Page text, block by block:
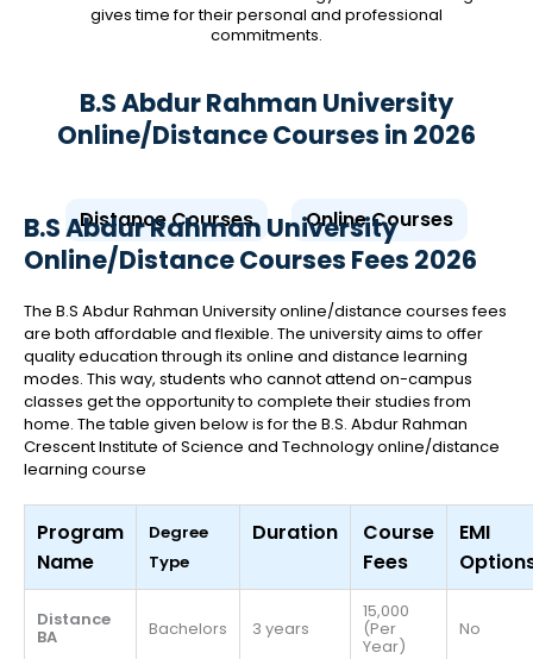
gives time for their personal and professional
commitments.
B.S Abdur Rahman University
Online/Distance Courses in 2026
Distance Courses Online Courses
B.S Abdur Rahman University
Online/Distance Courses Fees 2026
The B.S Abdur Rahman University online/distance courses fees
are both affordable and flexible. The university aims to offer
quality education through its online and distance learning
modes. This way, students who cannot attend on-campus
classes get the opportunity to complete their studies from
home. The table given below is for the B.S. Abdur Rahman
Crescent Institute of Science and Technology online/distance
learning course
Program
Name
Degree
Type
Duration
Course
Fees
EMI
Distance
BA Bachelors 3 years
15,000
(Per
Year)
No